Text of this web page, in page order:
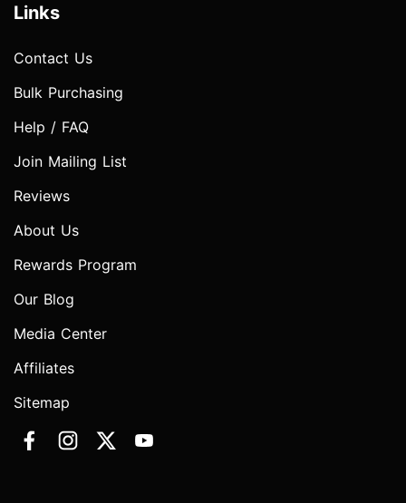
Links
Contact Us
Bulk Purchasing
Help / FAQ
Join Mailing List
Reviews
About Us
Rewards Program
Our Blog
Media Center
Affiliates
Sitemap